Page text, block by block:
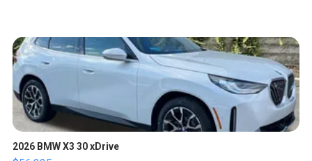
2026 BMW X3 30 xDrive